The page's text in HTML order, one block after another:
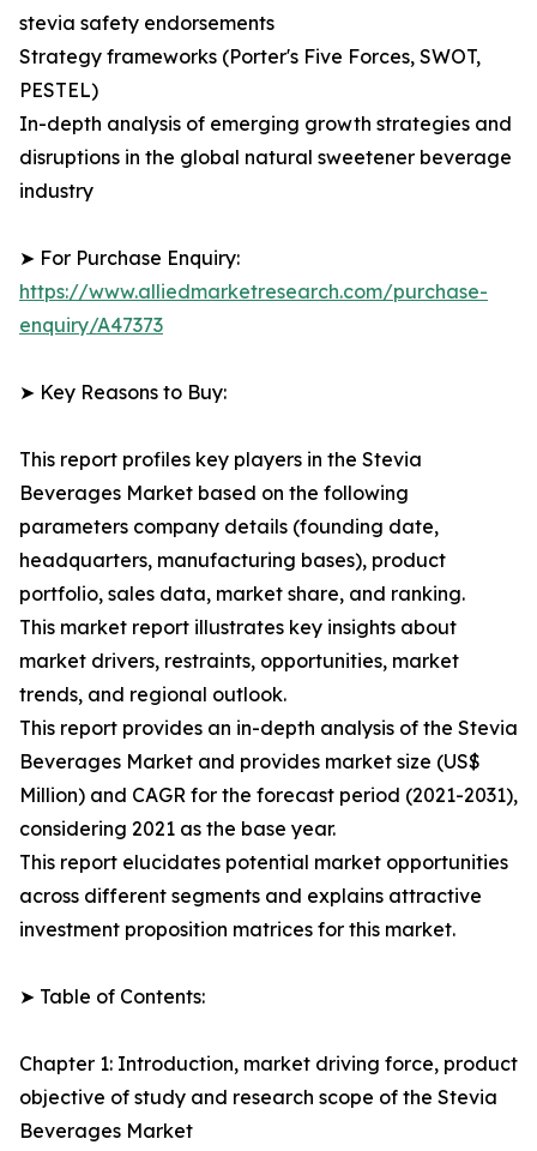
stevia safety endorsements
Strategy frameworks (Porter's Five Forces, SWOT,
PESTEL)
In-depth analysis of emerging growth strategies and
disruptions in the global natural sweetener beverage
industry
➤ For Purchase Enquiry:
https://www.alliedmarketresearch.com/purchase-
enquiry/A47373
➤ Key Reasons to Buy:
This report profiles key players in the Stevia
Beverages Market based on the following
parameters company details (founding date,
headquarters, manufacturing bases), product
portfolio, sales data, market share, and ranking.
This market report illustrates key insights about
market drivers, restraints, opportunities, market
trends, and regional outlook.
This report provides an in-depth analysis of the Stevia
Beverages Market and provides market size (US$
Million) and CAGR for the forecast period (2021-2031),
considering 2021 as the base year.
This report elucidates potential market opportunities
across different segments and explains attractive
investment proposition matrices for this market.
➤ Table of Contents:
Chapter 1: Introduction, market driving force, product
objective of study and research scope of the Stevia
Beverages Market